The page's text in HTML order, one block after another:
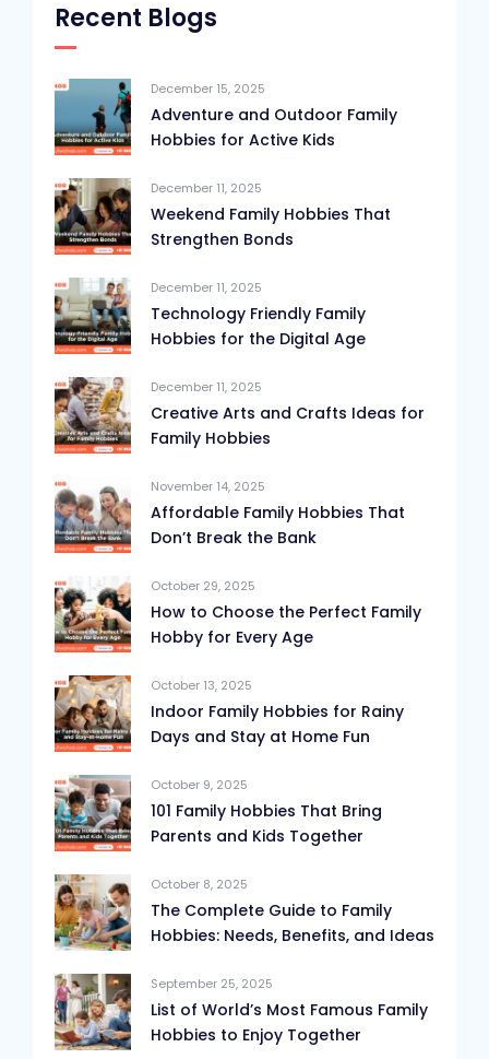
Recent Blogs
December 15, 2025
Adventure and Outdoor Family
Hobbies for Active Kids
December 11, 2025
Weekend Family Hobbies That
Strengthen Bonds
December 11, 2025
Technology Friendly Family
Hobbies for the Digital Age
December 11, 2025
Creative Arts and Crafts Ideas for
Family Hobbies
November 14, 2025
Affordable Family Hobbies That
Don’t Break the Bank
October 29, 2025
How to Choose the Perfect Family
Hobby for Every Age
October 13, 2025
Indoor Family Hobbies for Rainy
Days and Stay at Home Fun
October 9, 2025
101 Family Hobbies That Bring
Parents and Kids Together
October 8, 2025
The Complete Guide to Family
Hobbies: Needs, Benefits, and Ideas
September 25, 2025
List of World’s Most Famous Family
Hobbies to Enjoy Together